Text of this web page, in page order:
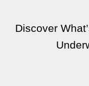
Discover